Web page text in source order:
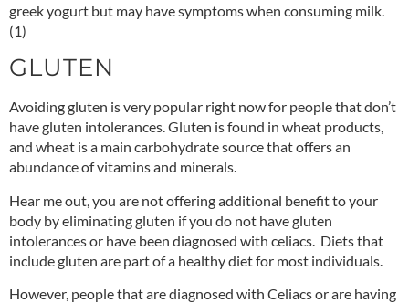
greek yogurt but may have symptoms when consuming milk.
(1)
GLUTEN
Avoiding gluten is very popular right now for people that don’t
have gluten intolerances. Gluten is found in wheat products,
and wheat is a main carbohydrate source that offers an
abundance of vitamins and minerals.
Hear me out, you are not offering additional benefit to your
body by eliminating gluten if you do not have gluten
intolerances or have been diagnosed with celiacs. Diets that
include gluten are part of a healthy diet for most individuals.
However, people that are diagnosed with Celiacs or are having